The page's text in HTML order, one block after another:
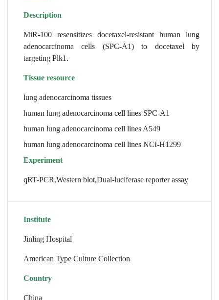
Description
MiR-100 resensitizes docetaxel-resistant human lung
adenocarcinoma cells (SPC-A1) to docetaxel by
targeting Plk1.
Tissue resource
lung adenocarcinoma tissues
human lung adenocarcinoma cell lines SPC-A1
human lung adenocarcinoma cell lines A549
human lung adenocarcinoma cell lines NCI-H1299
Experiment
qRT-PCR,Western blot,Dual-luciferase reporter assay
Institute
Jinling Hospital
American Type Culture Collection
Country
China